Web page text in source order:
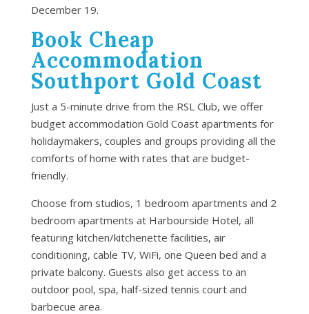
December 19.
Book Cheap
Accommodation
Southport Gold Coast
Just a 5-minute drive from the RSL Club, we offer
budget accommodation Gold Coast apartments for
holidaymakers, couples and groups providing all the
comforts of home with rates that are budget-
friendly.
Choose from studios, 1 bedroom apartments and 2
bedroom apartments at Harbourside Hotel, all
featuring kitchen/kitchenette facilities, air
conditioning, cable TV, WiFi, one Queen bed and a
private balcony. Guests also get access to an
outdoor pool, spa, half-sized tennis court and
barbecue area.